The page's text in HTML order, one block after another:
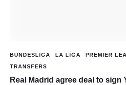
BUNDESLIGA LA LIGA PREMIER
TRANSFERS
Real Madrid agree deal to sign